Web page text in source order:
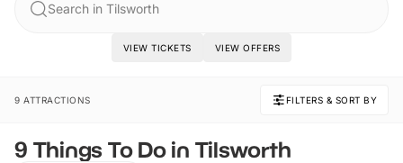
Search in Tilsworth
VIEW TICKETS VIEW OFFERS
9 ATTRACTIONS FILTERS & SORT BY
9 Things To Do in Tilsworth